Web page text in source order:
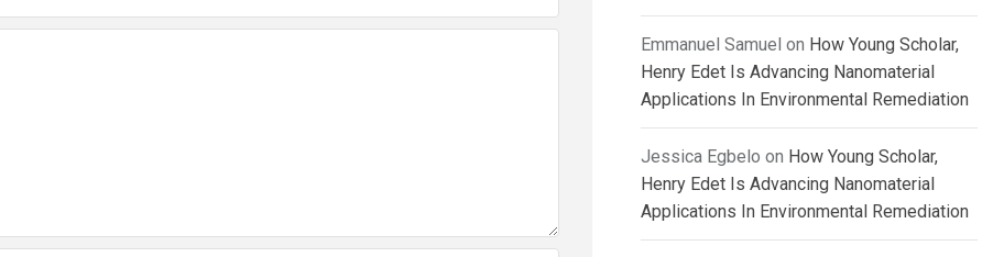
Emmanuel Samuel on How Young Scholar,
Henry Edet Is Advancing Nanomaterial
Applications In Environmental Remediation
Jessica Egbelo on How Young Scholar,
Henry Edet Is Advancing Nanomaterial
Applications In Environmental Remediation